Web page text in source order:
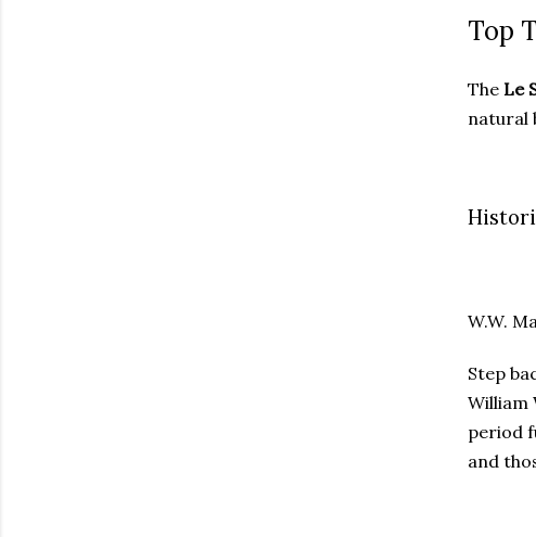
Top
The Le
natural
W.W.
Step
William
period
and